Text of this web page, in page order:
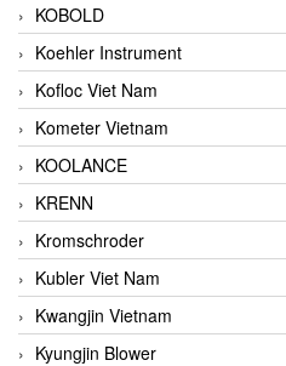
KOBOLD
Koehler Instrument
Kofloc Viet Nam
Kometer Vietnam
KOOLANCE
KRENN
Kromschroder
Kubler Viet Nam
Kwangjin Vietnam
Kyungjin Blower